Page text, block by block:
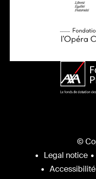
©
Legal notice